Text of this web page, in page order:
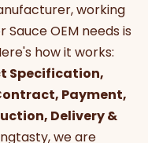
working
OEM needs is
how it works:
Specification,
Payment,
Delivery &
we are